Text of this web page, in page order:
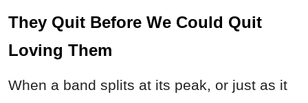
They Quit Before We Could Quit
Loving Them
When a band splits at its peak, or just as it